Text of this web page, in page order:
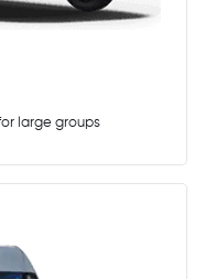
large groups